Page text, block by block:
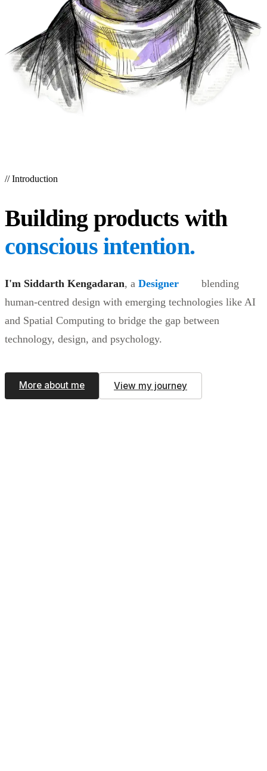
//Introduction
Building products with
conscious intention.
I'm Siddarth Kengadaran, a Designer
blending
human-centred design with emerging technologies like AI
and Spatial Computing to bridge the gap between
technology, design, and psychology.
More about me View my journey